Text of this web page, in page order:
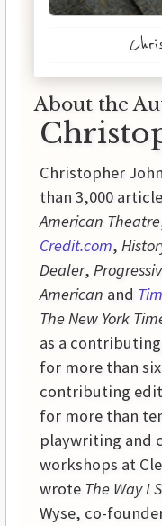
About the
Christopher
than 3,000
American Theatre
Credit.com,
Dealer,
American and
The New York
as a
for more than
contributing
for more than
playwriting and
workshops at
wrote The Way I
Wyse, co-